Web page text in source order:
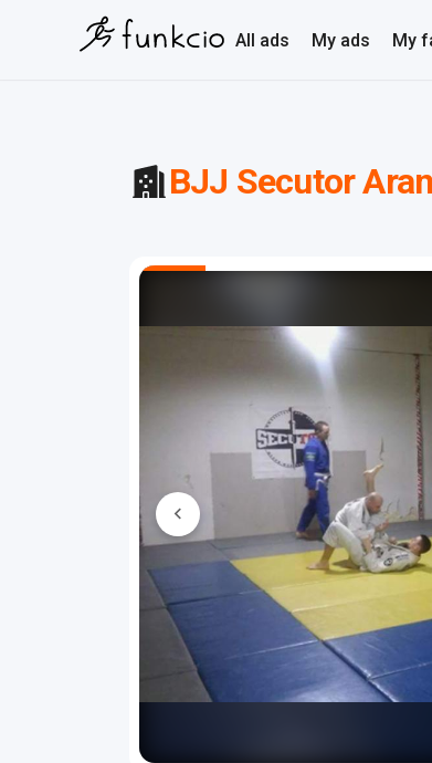
All ads My ads My
BJJ Secutor